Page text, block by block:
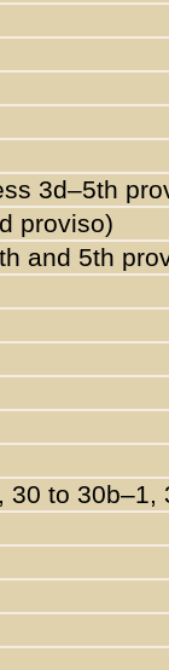
3d–5th
proviso)
and 5th
30 to 30b–1,